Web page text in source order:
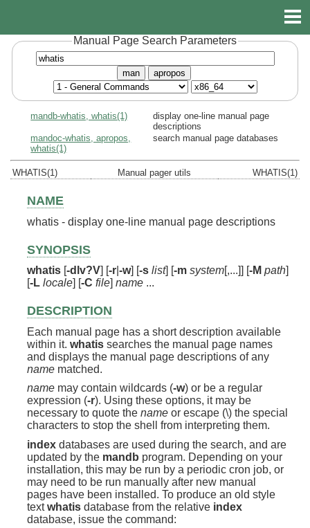
Manual Page Search Parameters
man apropos
mandb-whatis, whatis(1)
display one-line manual page
descriptions
mandoc-whatis, apropos,
whatis(1)
search manual page databases
WHATIS(1) Manual pager utils WHATIS(1)
NAME
whatis - display one-line manual page descriptions
SYNOPSIS
whatis [-dlv?V] [-r -w] [-s list] [-m system[,...]] [-M path]
[-L locale] [-C file] name ...
DESCRIPTION
Each manual page has a short description available
within it. whatis searches the manual page names
and displays the manual page descriptions of any
name matched.
name may contain wildcards (-w) or be a regular
expression (-r). Using these options, it may be
necessary to quote the name or escape (\) the special
characters to stop the shell from interpreting them.
index databases are used during the search, and are
updated by the mandb program. Depending on your
installation, this may be run by a periodic cron job, or
may need to be run manually after new manual
pages have been installed. To produce an old style
textwhatis database from the relative index
database, issue the command: